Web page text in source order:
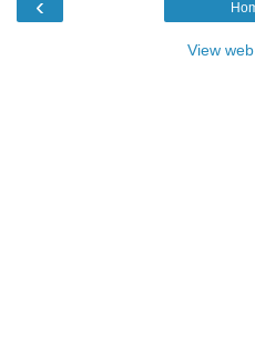
‹
View